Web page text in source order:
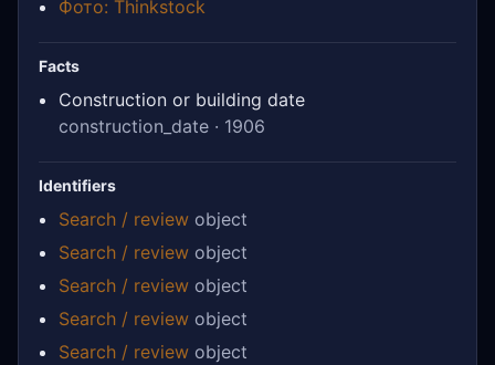
Фото: Thinkstock
Facts
Construction or building date
construction_date · 1906
Identifiers
Search / review object
Search / review object
Search / review object
Search / review object
Search / review object